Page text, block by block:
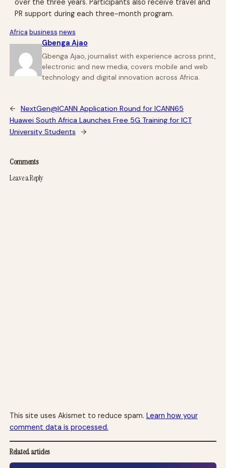
over the three years. Participants also receive travel and
PR support during each three-month program.
Africa business news
Gbenga Ajao
Gbenga Ajao, journalist with experience across print,
electronic and new media, covers mobile and web
technology and digital innovation across Africa.
←
NextGen@ICANN Application Round for ICANN65
Huawei South Africa Launches Free 5G Training for ICT
University Students
→
Comments
Leave a Reply
This site uses Akismet to reduce spam. Learn how your
comment data is processed.
Related articles